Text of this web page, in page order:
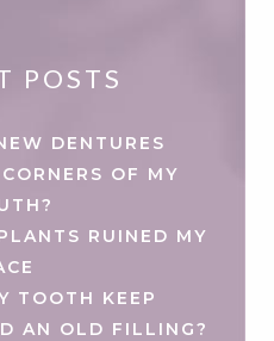
POSTS
DENTURES
OF MY
RUINED MY
TOOTH KEEP
AN OLD FILLING?